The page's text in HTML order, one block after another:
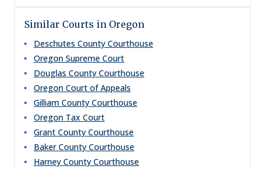
Similar Courts in Oregon
Deschutes County Courthouse
Oregon Supreme Court
Douglas County Courthouse
Oregon Court of Appeals
Gilliam County Courthouse
Oregon Tax Court
Grant County Courthouse
Baker County Courthouse
Harney County Courthouse